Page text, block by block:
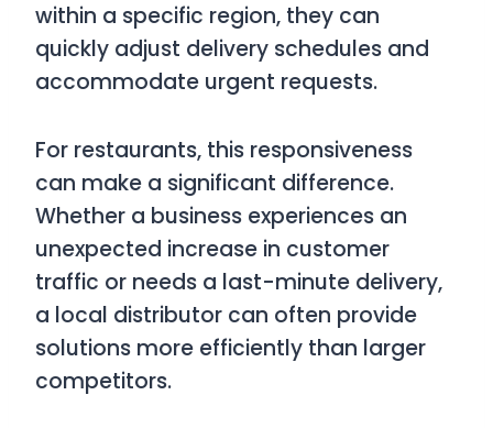
within a specific region, they can
quickly adjust delivery schedules and
accommodate urgent requests.
For restaurants, this responsiveness
can make a significant difference.
Whether a business experiences an
unexpected increase in customer
traffic or needs a last-minute delivery,
a local distributor can often provide
solutions more efficiently than larger
competitors.